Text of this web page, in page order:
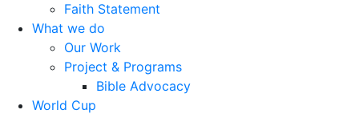
Faith Statement
What we do
Our Work
Project & Programs
Bible Advocacy
World Cup